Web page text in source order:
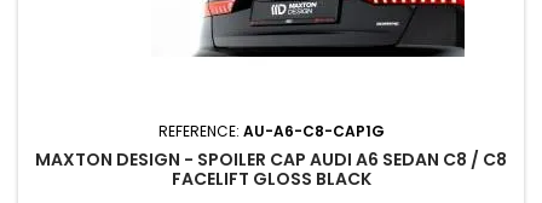
REFERENCE: AU-A6-C8-CAP1G
MAXTON DESIGN - SPOILER CAP AUDI A6 SEDAN C8 / C8
FACELIFT GLOSS BLACK